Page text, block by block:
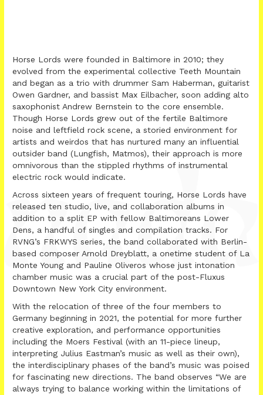
Horse Lords were founded in Baltimore in 2010; they
evolved from the experimental collective Teeth Mountain
and began as a trio with drummer Sam Haberman, guitarist
Owen Gardner, and bassist Max Eilbacher, soon adding alto
saxophonist Andrew Bernstein to the core ensemble.
Though Horse Lords grew out of the fertile Baltimore
noise and leftfield rock scene, a storied environment for
artists and weirdos that has nurtured many an influential
outsider band (Lungfish, Matmos), their approach is more
omnivorous than the stippled rhythms of instrumental
electric rock would indicate.
Across sixteen years of frequent touring, Horse Lords have
released ten studio, live, and collaboration albums in
addition to a split EP with fellow Baltimoreans Lower
Dens, a handful of singles and compilation tracks. For
RVNG’s FRKWYS series, the band collaborated with Berlin-
based composer Arnold Dreyblatt, a onetime student of La
Monte Young and Pauline Oliveros whose just intonation
chamber music was a crucial part of the post-Fluxus
Downtown New York City environment.
With the relocation of three of the four members to
Germany beginning in 2021, the potential for more further
creative exploration, and performance opportunities
including the Moers Festival (with an 11-piece lineup,
interpreting Julius Eastman’s music as well as their own),
the interdisciplinary phases of the band’s music was poised
for fascinating new directions. The band observes “We are
always trying to balance working within the limitations of